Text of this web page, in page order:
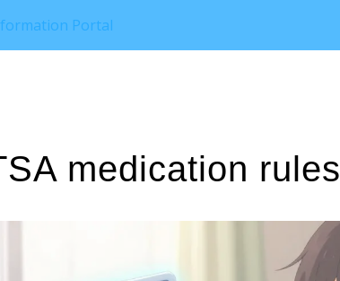
Portal
medication rules